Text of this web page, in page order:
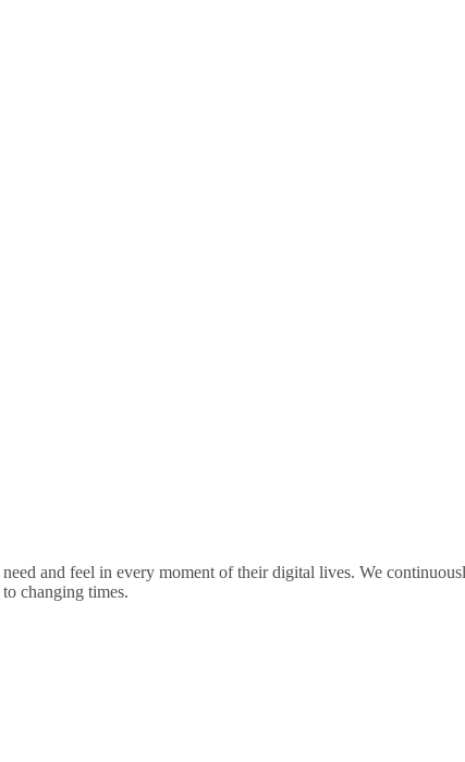
and feel in every moment of their digital lives. We
changing times.